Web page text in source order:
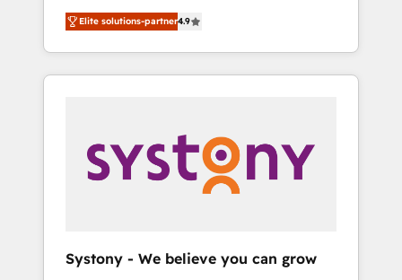
you improve your online processes. This
means we help you with: - Implementing
HubSpot (CRM, Marketing, Sales, Service and
Operations) - Developing fast, good-looking
other systems you use You need a clear
method to reach your goals. Therefore, we
take a critical look at your current processes
see results fast. This creates space for
Elite solutions-partner4.9
Systony - We believe you can grow